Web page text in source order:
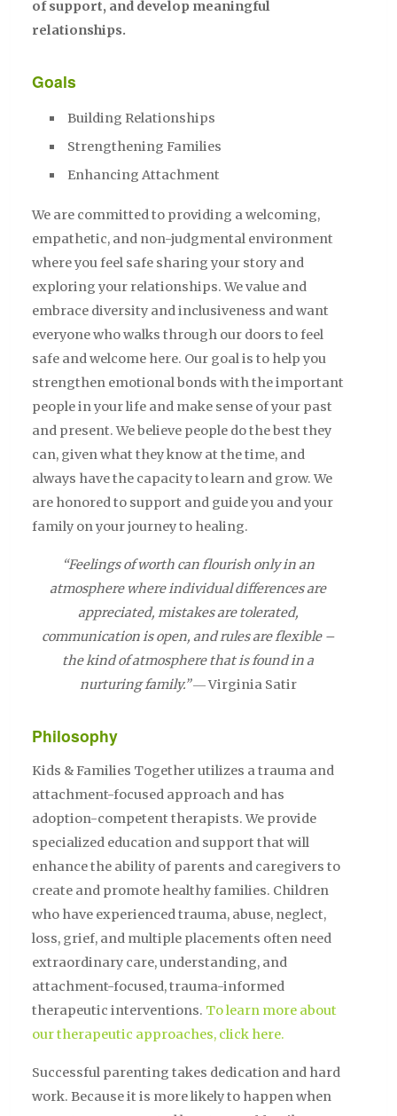
of support, and develop meaningful
relationships.
Goals
Building Relationships
Strengthening Families
Enhancing Attachment
We are committed to providing a welcoming,
empathetic, and non-judgmental environment
where you feel safe sharing your story and
exploring your relationships. We value and
embrace diversity and inclusiveness and want
everyone who walks through our doors to feel
safe and welcome here. Our goal is to help you
strengthen emotional bonds with the important
people in your life and make sense of your past
and present. We believe people do the best they
can, given what they know at the time, and
always have the capacity to learn and grow. We
are honored to support and guide you and your
family on your journey to healing.
“Feelings of worth can flourish only in an
atmosphere where individual differences are
appreciated, mistakes are tolerated,
communication is open, and rules are flexible –
the kind of atmosphere that is found in a
nurturing family.”― Virginia Satir
Philosophy
Kids & Families Together utilizes a trauma and
attachment-focused approach and has
adoption-competent therapists. We provide
specialized education and support that will
enhance the ability of parents and caregivers to
create and promote healthy families. Children
who have experienced trauma, abuse, neglect,
loss, grief, and multiple placements often need
extraordinary care, understanding, and
attachment-focused, trauma-informed
therapeutic interventions. To learn more about
our therapeutic approaches, click here.
Successful parenting takes dedication and hard
work. Because it is more likely to happen when